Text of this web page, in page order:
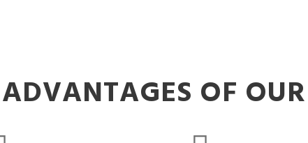
ADVANTAGES OF